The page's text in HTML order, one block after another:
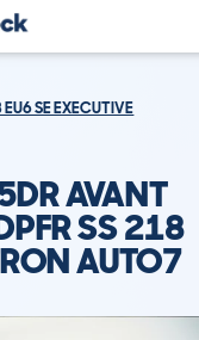
SE EXECUTIVE
AVANT
SS 218
AUTO7